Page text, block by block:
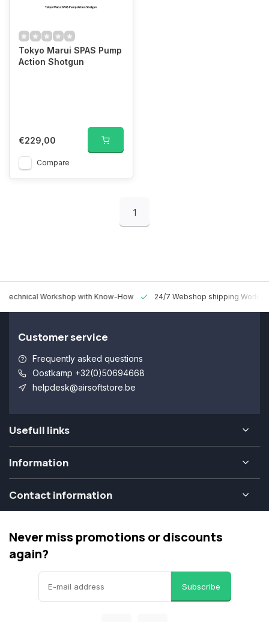
Tokyo Marui SPAS Pump
Action Shotgun
€229,00
Compare
1
Technical Workshop with Know-How 24/7 Webshop shipping
Customer service
Frequently asked questions
Oostkamp +32(0)50694668
helpdesk@airsoftstore.be
Usefull links
Information
Contact information
Never miss promotions or discounts
again?
Subscribe